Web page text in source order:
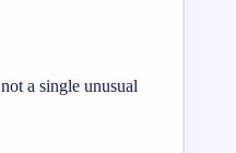
a single unusual